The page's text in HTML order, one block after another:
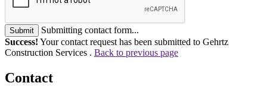
Submit
Submitting contact form...
Success! Your contact request has been submitted to Gehrtz
Construction Services . Back to previous page
Contact